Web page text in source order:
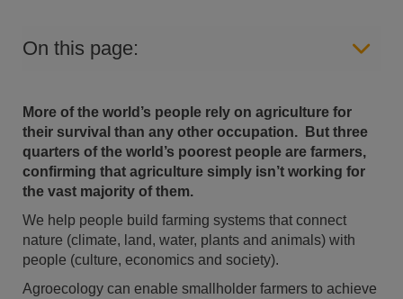
On this page:
More of the world’s people rely on agriculture for
their survival than any other occupation.
But three
quarters of the world’s poorest people are farmers,
confirming that agriculture simply isn’t working for
the vast majority of them.
We help people build farming systems that connect
nature (climate, land, water, plants and animals) with
people (culture, economics and society).
Agroecology can enable smallholder farmers to achieve